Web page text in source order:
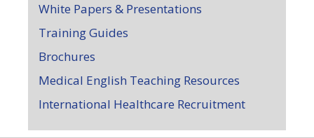
White Papers & Presentations
Training Guides
Brochures
Medical English Teaching Resources
International Healthcare Recruitment